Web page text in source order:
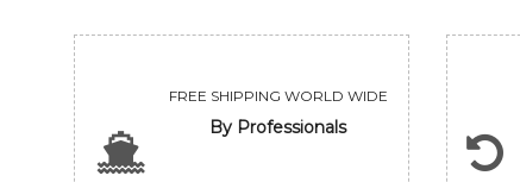
FREE SHIPPING WORLD WIDE
By Professionals